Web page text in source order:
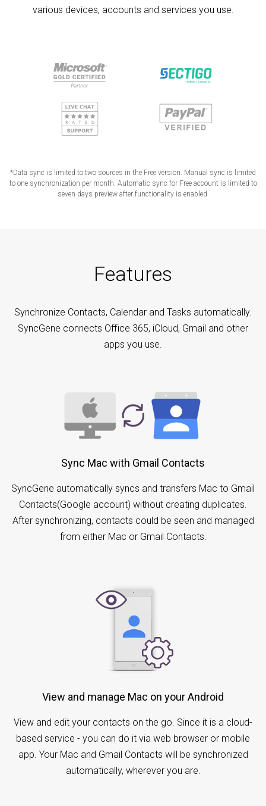
various devices, accounts and services you use.
*Data sync is limited to two sources in the Free version. Manual sync is limited
to one synchronization per month. Automatic sync for Free account is limited to
seven days preview after functionality is enabled.
Features
Synchronize Contacts, Calendar and Tasks automatically.
SyncGene connects Office 365, iCloud, Gmail and other
apps you use.
Sync Mac with Gmail Contacts
SyncGene automatically syncs and transfers Mac to Gmail
Contacts(Google account) without creating duplicates.
After synchronizing, contacts could be seen and managed
from either Mac or Gmail Contacts.
View and manage Mac on your Android
View and edit your contacts on the go. Since it is a cloud-
based service - you can do it via web browser or mobile
app. Your Mac and Gmail Contacts will be synchronized
automatically, wherever you are.